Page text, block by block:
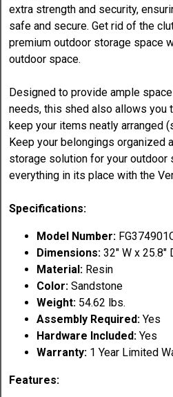
extra strength and security,
safe and secure. Get rid of the
premium outdoor storage space
outdoor space.
Designed to provide ample
needs, this shed also allows
keep your items neatly arranged
Keep your belongings organized
storage solution for your outdoor
everything in its place with the
Specifications:
Model Number:
Dimensions:32" W x 25.8"
Material: Resin
Color:Sandstone
Weight: 54.62 lbs.
Assembly Required: Yes
Hardware Included: Yes
Warranty: 1 Year Limited
Features: